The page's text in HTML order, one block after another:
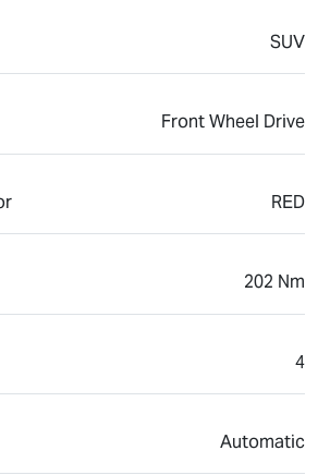
SUV
Front Wheel Drive
RED
202 Nm
4
Automatic